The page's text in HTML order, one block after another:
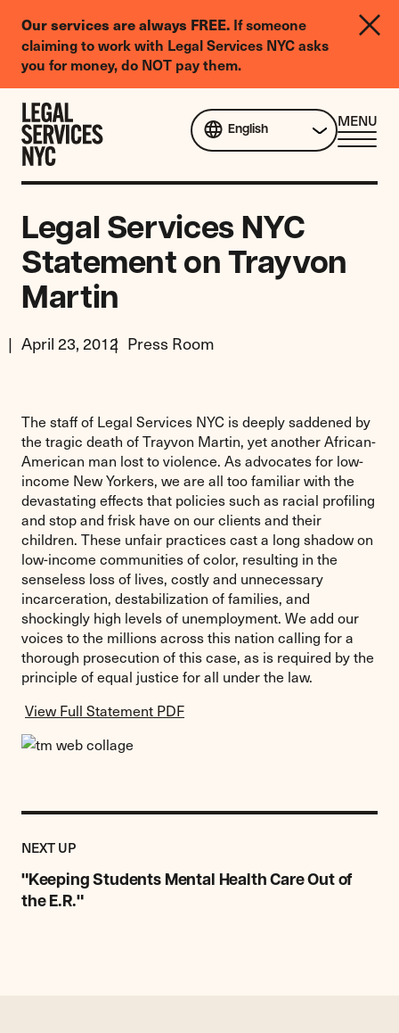
Our services are always FREE. If someone
claiming to work with Legal Services NYC asks
you for money, do NOT pay them.
Legal
Needs
Survey
Skip to content
English
MENU
Legal Services NYC
Statement on Trayvon
Martin
April 23, 2012 Press Room
The staff of Legal Services NYC is deeply saddened by
the tragic death of Trayvon Martin, yet another African-
American man lost to violence. As advocates for low-
income New Yorkers, we are all too familiar with the
devastating effects that policies such as racial profiling
and stop and frisk have on our clients and their
children. These unfair practices cast a long shadow on
low-income communities of color, resulting in the
senseless loss of lives, costly and unnecessary
incarceration, destabilization of families, and
shockingly high levels of unemployment. We add our
voices to the millions across this nation calling for a
thorough prosecution of this case, as is required by the
principle of equal justice for all under the law.
View Full Statement PDF
NEXT UPPOST
"Keeping Students Mental Health Care Out of
the E.R."
Previous
Post:
"Keeping
Students
Mental